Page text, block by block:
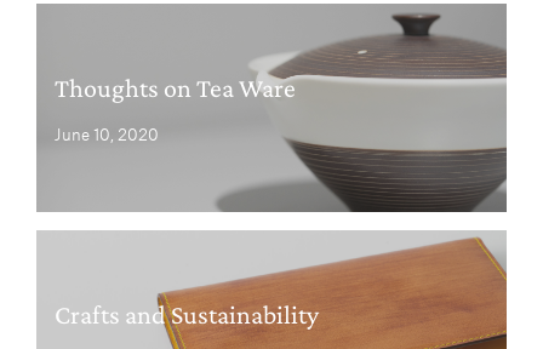
Thoughts on Tea Ware
June 10, 2020
Crafts and Sustainability